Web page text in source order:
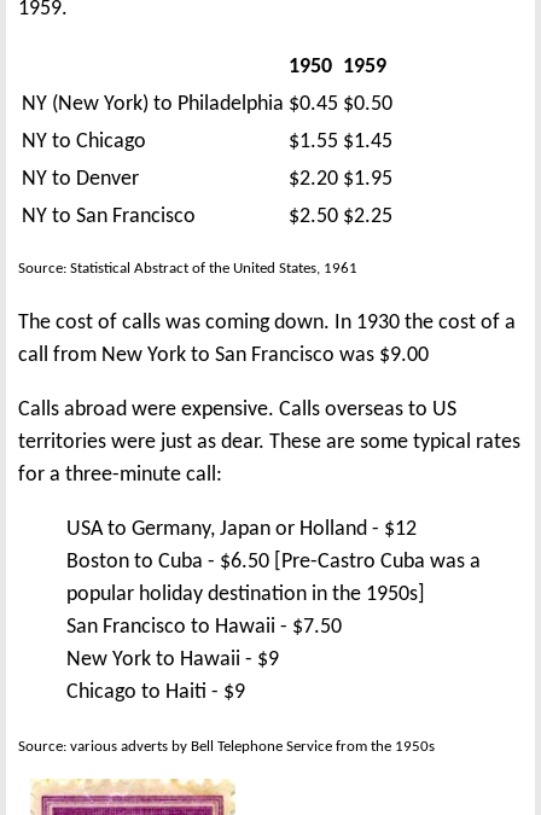
1959.
1950 1959
NY (New York) to Philadelphia $0.45 $0.50
NY to Chicago
$1.55 $1.45
NY to Denver
$2.20 $1.95
NY to San Francisco
$2.50 $2.25
Source: Statistical Abstract of the United States, 1961
The cost of calls was coming down. In 1930 the cost of a
call from New York to San Francisco was $9.00
Calls abroad were expensive. Calls overseas to US
territories were just as dear. These are some typical rates
for a three-minute call:
USA to Germany, Japan or Holland - $12
Boston to Cuba - $6.50 [Pre-Castro Cuba was a
popular holiday destination in the 1950s]
San Francisco to Hawaii - $7.50
New York to Hawaii - $9
Chicago to Haiti - $9
Source: various adverts by Bell Telephone Service from the 1950s